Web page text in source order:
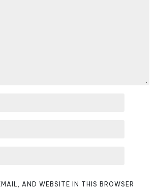
AND WEBSITE IN THIS BROWSER